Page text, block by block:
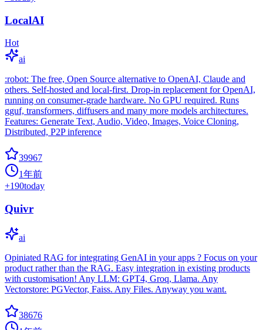
LocalAI
Hot
ai
:robot: The free, Open Source alternative to OpenAI, Claude and
others. Self-hosted and local-first. Drop-in replacement for OpenAI,
running on consumer-grade hardware. No GPU required. Runs
gguf, transformers, diffusers and many more models architectures.
Features: Generate Text, Audio, Video, Images, Voice Cloning,
Distributed, P2P inference
39967
1年前
+190today
Quivr
ai
Opiniated RAG for integrating GenAI in your apps ? Focus on your
product rather than the RAG. Easy integration in existing products
with customisation! Any LLM: GPT4, Groq, Llama. Any
Vectorstore: PGVector, Faiss. Any Files. Anyway you want.
38676